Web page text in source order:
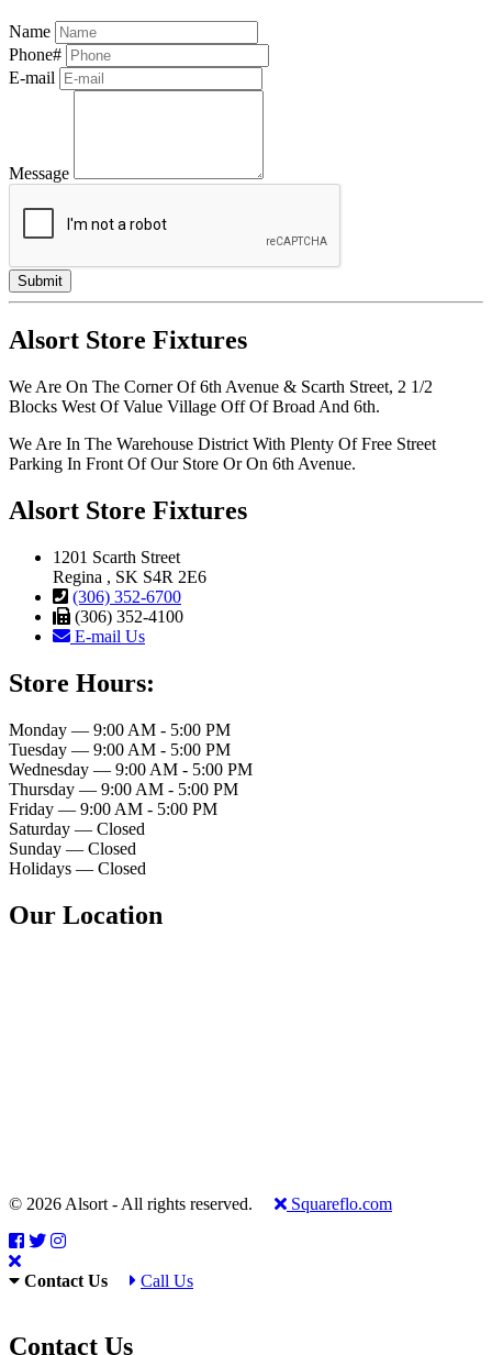
Name
Phone#
E-mail
Message
Alsort Store Fixtures
We Are On The Corner Of 6th Avenue & Scarth Street, 2 1/2
Blocks West Of Value Village Off Of Broad And 6th.
We Are In The Warehouse District With Plenty Of Free Street
Parking In Front Of Our Store Or On 6th Avenue.
Alsort Store Fixtures
1201 Scarth Street
Regina , SK S4R 2E6
(306) 352-6700
(306) 352-4100
E-mail Us
Store Hours:
Monday — 9:00 AM - 5:00 PM
Tuesday — 9:00 AM - 5:00 PM
Wednesday — 9:00 AM - 5:00 PM
Thursday — 9:00 AM - 5:00 PM
Friday — 9:00 AM - 5:00 PM
Saturday — Closed
Sunday — Closed
Holidays — Closed
Our Location
© 2026 Alsort - All rights reserved. Squareflo.com
Contact Us Call Us
Contact Us